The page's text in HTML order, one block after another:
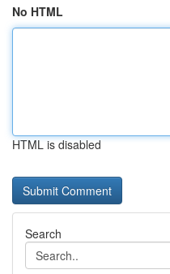
No HTML
HTML is disabled
Search